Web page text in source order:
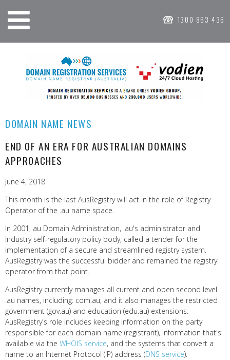
1300 863 436
DOMAIN NAME NEWS
END OF AN ERA FOR AUSTRALIAN DOMAINS
APPROACHES
June 4, 2018
This month is the last AusRegistry will act in the role of Registry
Operator of the .au name space.
In 2001, au Domain Administration, .au's administrator and
industry self-regulatory policy body, called a tender for the
implementation of a secure and streamlined registry system.
AusRegistry was the successful bidder and remained the registry
operator from that point.
AusRegistry currently manages all current and open second level
.au names, including: com.au; and it also manages the restricted
government (gov.au) and education (edu.au) extensions.
AusRegistry's role includes keeping information on the party
responsible for each domain name (registrant), information that's
available via the WHOIS service, and the systems that convert a
name to an Internet Protocol (IP) address (DNS service).